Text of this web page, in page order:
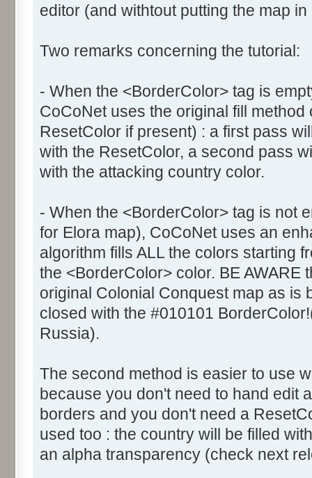
editor (and withtout putting the map
Two remarks concerning the tutorial:
- When the <BorderColor> tag is
CoCoNet uses the original fill
ResetColor if present) : a first pass
with the ResetColor, a second pass
with the attacking country color.
- When the <BorderColor> tag is not
for Elora map), CoCoNet uses an
algorithm fills ALL the colors starting
the <BorderColor> color. BE AWARE
original Colonial Conquest map as is
closed with the #010101
Russia).
The second method is easier to use
because you don't need to hand edit
borders and you don't need a
used too : the country will be filled
an alpha transparency (check next